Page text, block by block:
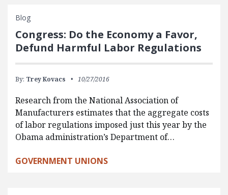
Blog
Congress: Do the Economy a Favor,
Defund Harmful Labor Regulations
By: Trey Kovacs 10/27/2016
Research from the National Association of
Manufacturers estimates that the aggregate costs
of labor regulations imposed just this year by the
Obama administration’s Department of…
GOVERNMENT UNIONS